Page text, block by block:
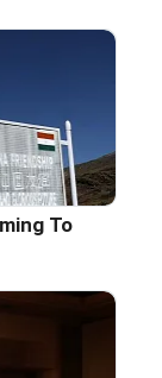
To